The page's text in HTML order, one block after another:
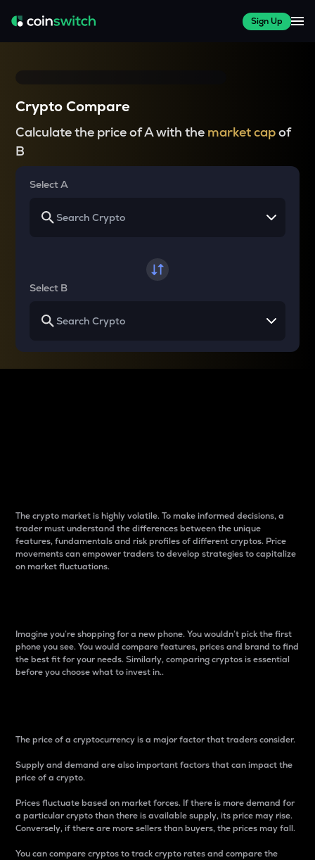
Sign Up
Crypto Compare
Calculate the price of A with the market capof
B
Select A
Select B
The crypto market is highly volatile. To make informed decisions, a
trader must understand the differences between the unique
features, fundamentals and risk profiles of different cryptos. Price
movements can empower traders to develop strategies to capitalize
on market fluctuations.
Imagine you’re shopping for a new phone. You wouldn’t pick the first
phone you see. You would compare features, prices and brand to find
the best fit for your needs. Similarly, comparing cryptos is essential
before you choose what to invest in..
The price of a cryptocurrency is a major factor that traders consider.
Supply and demand are also important factors that can impact the
price of a crypto.
Prices fluctuate based on market forces. If there is more demand for
a particular crypto than there is available supply, its price may rise.
Conversely, if there are more sellers than buyers, the prices may fall.
You can compare cryptos to track crypto rates and compare the